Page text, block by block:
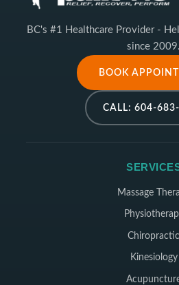
BC's #1 Healthcare Provider -
since 2009.
BOOK
CALL: 604-
Massage
Chiropractic
Kinesiology